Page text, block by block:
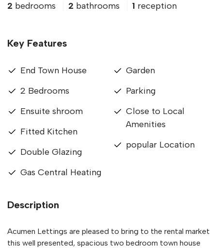
2 bedrooms 2 bathrooms 1 reception
Key Features
End Town House
2 Bedrooms
Ensuite shroom
Fitted Kitchen
Double Glazing
Gas Central Heating
Garden
Parking
Close to Local
Amenities
popular Location
Description
Acumen Lettings are pleased to bring to the rental market
this well presented, spacious two bedroom town house